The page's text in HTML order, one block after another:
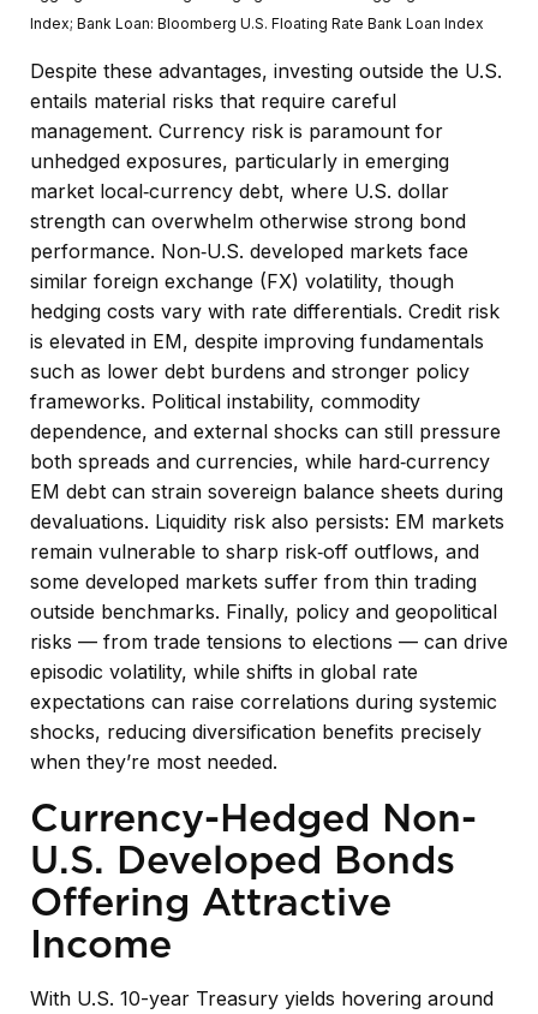
Index; Bank Loan: Bloomberg U.S. Floating Rate Bank Loan Index
Despite these advantages, investing outside the U.S.
entails material risks that require careful
management. Currency risk is paramount for
unhedged exposures, particularly in emerging
market local‑currency debt, where U.S. dollar
strength can overwhelm otherwise strong bond
performance. Non‑U.S. developed markets face
similar foreign exchange (FX) volatility, though
hedging costs vary with rate differentials. Credit risk
is elevated in EM, despite improving fundamentals
such as lower debt burdens and stronger policy
frameworks. Political instability, commodity
dependence, and external shocks can still pressure
both spreads and currencies, while hard‑currency
EM debt can strain sovereign balance sheets during
devaluations. Liquidity risk also persists: EM markets
remain vulnerable to sharp risk‑off outflows, and
some developed markets suffer from thin trading
outside benchmarks. Finally, policy and geopolitical
risks — from trade tensions to elections — can drive
episodic volatility, while shifts in global rate
expectations can raise correlations during systemic
shocks, reducing diversification benefits precisely
when they’re most needed.
Currency-Hedged Non-
U.S. Developed Bonds
Offering Attractive
Income
With U.S. 10-year Treasury yields hovering around